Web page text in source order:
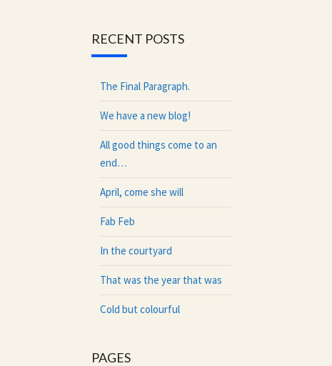
RECENT POSTS
The Final Paragraph.
We have a new blog!
All good things come to an
end…
April, come she will
Fab Feb
In the courtyard
That was the year that was
Cold but colourful
PAGES